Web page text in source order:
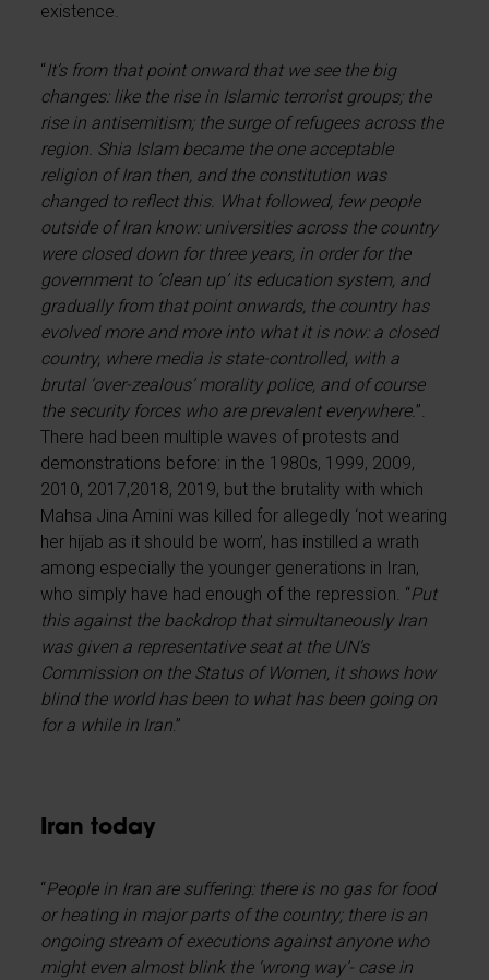
existence.
“It’s from that point onward that we see the big
changes: like the rise in Islamic terrorist groups; the
rise in antisemitism; the surge of refugees across the
region. Shia Islam became the one acceptable
religion of Iran then, and the constitution was
changed to reflect this. What followed, few people
outside of Iran know: universities across the country
were closed down for three years, in order for the
government to ‘clean up’ its education system, and
gradually from that point onwards, the country has
evolved more and more into what it is now: a closed
country, where media is state-controlled, with a
brutal ‘over-zealous’ morality police, and of course
the security forces who are prevalent everywhere. ”.
There had been multiple waves of protests and
demonstrations before: in the 1980s, 1999, 2009,
2010, 2017,2018, 2019, but the brutality with which
Mahsa Jina Amini was killed for allegedly ‘not wearing
her hijab as it should be worn’, has instilled a wrath
among especially the younger generations in Iran,
who simply have had enough of the repression. “Put
this against the backdrop that simultaneously Iran
was given a representative seat at the UN’s
Commission on the Status of Women, it shows how
blind the world has been to what has been going on
for a while in Iran .”
Iran today
“People in Iran are suffering: there is no gas for food
or heating in major parts of the country; there is an
ongoing stream of executions against anyone who
might even almost blink the ‘wrong way’- case in